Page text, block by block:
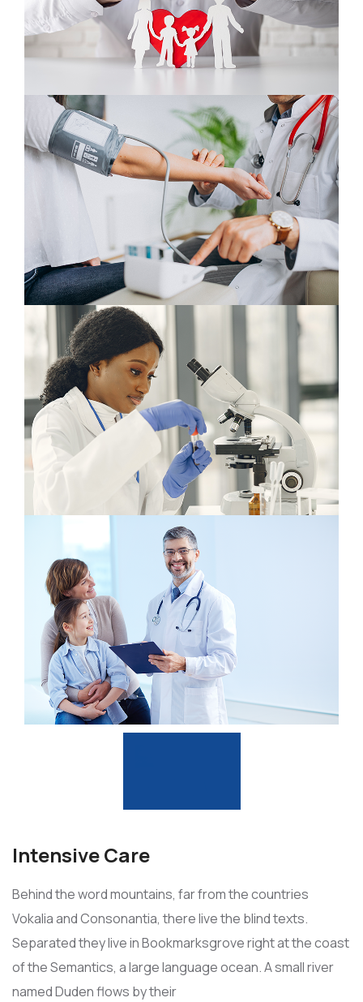
Intensive Care
Behind the word mountains, far from the countries
Vokalia and Consonantia, there live the blind texts.
Separated they live in Bookmarksgrove right at the coast
of the Semantics, a large language ocean. A small river
named Duden flows by their